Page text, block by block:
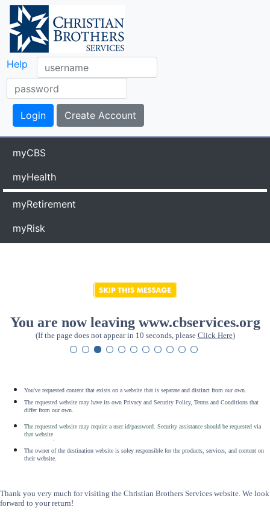
Help
myCBS
myHealth
myRetirement
myRisk
You are now leaving www.cbservices.org
(If the page does not appear in 10 seconds, please Click Here)
You've requested content that exists on a website that is separate and distinct from our own.
The requested website may have its own Privacy and Security Policy, Terms and Conditions that
differ from our own.
The requested website may require a user id/password. Security assistance should be requested via
that website
The owner of the destination website is soley responsible for the products, services, and content on
their website.
Thank you very much for visiting the Christian Brothers Services website. We look
forward to your return!